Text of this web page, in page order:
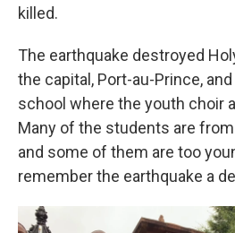
killed.
The earthquake destroyed
the capital, Port-au-Prince,
school where the youth choir
Many of the students are
and some of them are too
remember the earthquake a